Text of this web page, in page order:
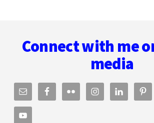
Connect with me
media